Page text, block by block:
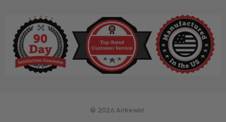
© 2026 Airkewld.